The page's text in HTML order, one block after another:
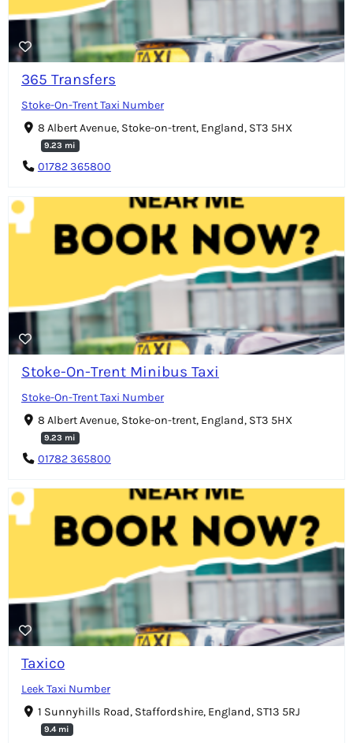
365 Transfers
Stoke-On-Trent Taxi Number
8 Albert Avenue, Stoke-on-trent, England, ST3 5HX
9.23 mi
01782 365800
Stoke-On-Trent Minibus Taxi
Stoke-On-Trent Taxi Number
8 Albert Avenue, Stoke-on-trent, England, ST3 5HX
9.23 mi
01782 365800
Taxico
Leek Taxi Number
1 Sunnyhills Road, Staffordshire, England, ST13 5RJ
9.4 mi